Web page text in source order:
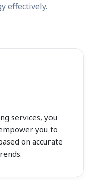
effectively.
services, you
you to
on accurate